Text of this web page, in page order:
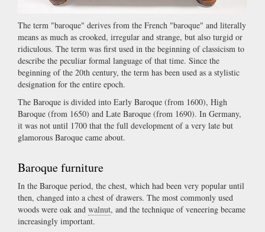
The term "baroque" derives from the French "baroque" and literally
means as much as crooked, irregular and strange, but also turgid or
ridiculous. The term was first used in the beginning of classicism to
describe the peculiar formal language of that time. Since the
beginning of the 20th century, the term has been used as a stylistic
designation for the entire epoch.
The Baroque is divided into Early Baroque (from 1600), High
Baroque (from 1650) and Late Baroque (from 1690). In Germany,
it was not until 1700 that the full development of a very late but
glamorous Baroque came about.
Baroque furniture
In the Baroque period, the chest, which had been very popular until
then, changed into a chest of drawers. The most commonly used
woods were oak and walnut, and the technique of veneering became
increasingly important.